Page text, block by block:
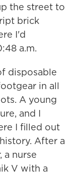
the street to
brick
I'd
a.m.
disposable
in all
A young
and I
I filled out
After a
nurse
V with a